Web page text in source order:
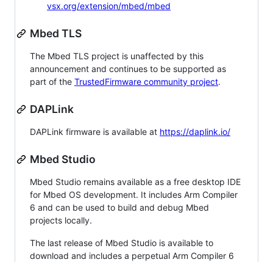
vsx.org/extension/mbed/mbed
Mbed TLS
The Mbed TLS project is unaffected by this
announcement and continues to be supported as
part of the TrustedFirmware community project.
DAPLink
DAPLink firmware is available at https://daplink.io/
Mbed Studio
Mbed Studio remains available as a free desktop IDE
for Mbed OS development. It includes Arm Compiler
6 and can be used to build and debug Mbed
projects locally.
The last release of Mbed Studio is available to
download and includes a perpetual Arm Compiler 6